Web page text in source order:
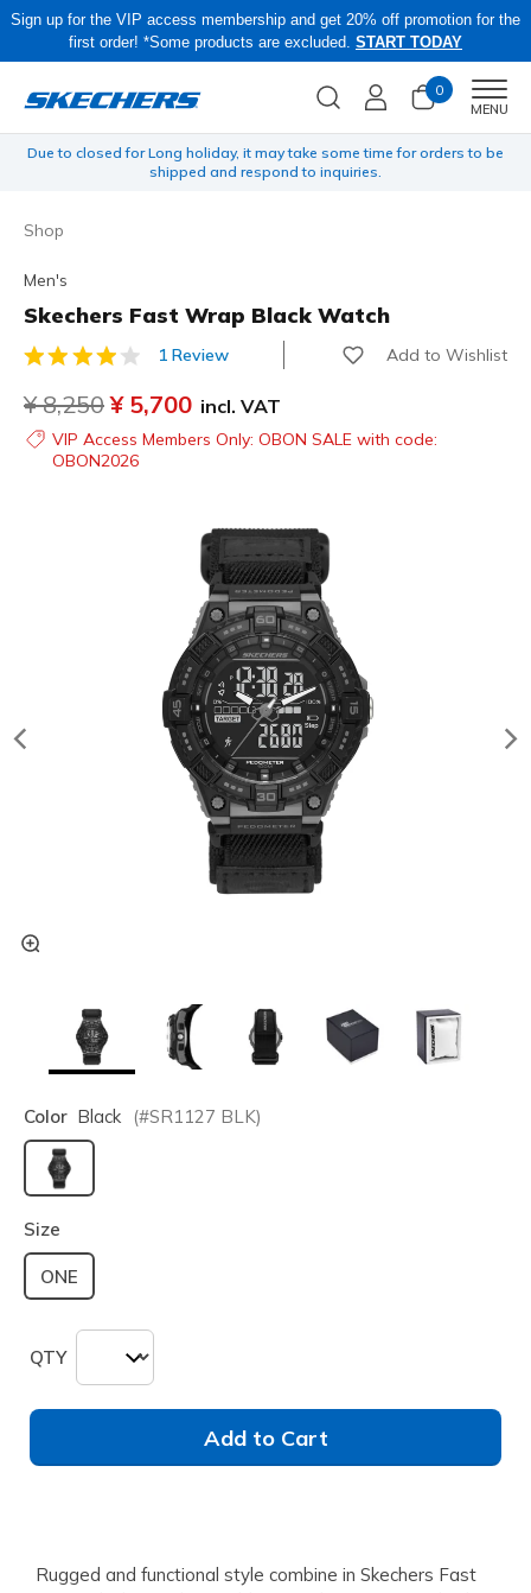
Sign up for the VIP access membership and get 20% off promotion for the
first order! *Some products are excluded. START TODAY
0
MENU
Obon Sale! Extra 15–20% Off Select Sale Styles Through 8/16 - VIP
Access Members Only, Code: OBON2026
Shop
Men's
Skechers Fast Wrap Black Watch
3.5 out of 5 Customer Rating
1 Review Add to Wishlist
Price reduced from
¥ 8,250to
¥ 5,700 incl. VAT
VIP Access Members Only: OBON SALE with code:
OBON2026
Color Black (#SR1127 BLK)
selected
Size
ONE
QTY
Add to Cart
Rugged and functional style combine in Skechers Fast